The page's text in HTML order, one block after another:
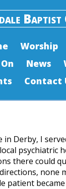
Baptist
Worship
News
Contact
Derby, I
psychiatric
there could
none
patient